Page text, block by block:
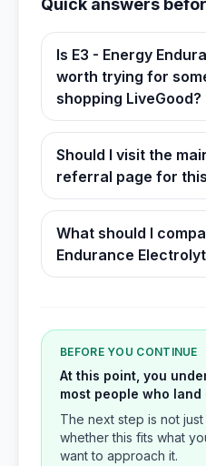
Quick answers
Is E3 - Energy
worth trying for
shopping LiveGood?
Should I visit the
referral page for
What should I
Endurance
BEFORE YOU CONTINUE
At this point, you
most people who
The next step is not
whether this fits what
want to approach it.